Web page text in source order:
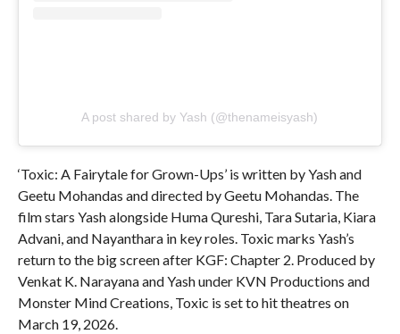
A post shared by Yash (@thenameisyash)
‘Toxic: A Fairytale for Grown-Ups’ is written by Yash and
Geetu Mohandas and directed by Geetu Mohandas. The
film stars Yash alongside Huma Qureshi, Tara Sutaria, Kiara
Advani, and Nayanthara in key roles. Toxic marks Yash’s
return to the big screen after KGF: Chapter 2. Produced by
Venkat K. Narayana and Yash under KVN Productions and
Monster Mind Creations, Toxic is set to hit theatres on
March 19, 2026.